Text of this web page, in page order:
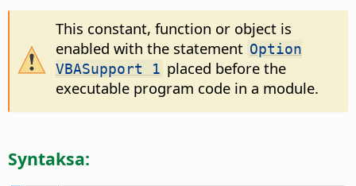
This constant, function or object is
enabled with the statement Option
VBASupport 1 placed before the
executable program code in a module.
Syntaksa: